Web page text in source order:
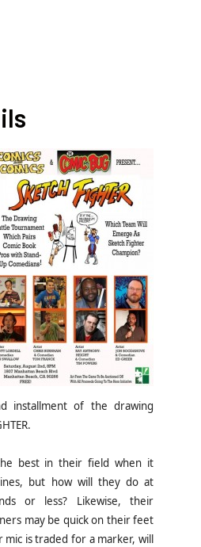
installment of the drawing
best in their field when it
but how will they do at
or less? Likewise, their
may be quick on their feet
is traded for a marker, will